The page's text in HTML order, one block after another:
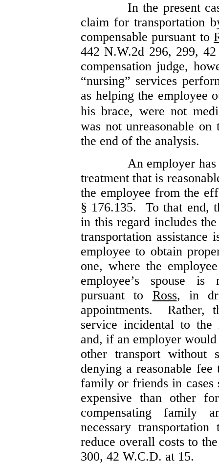
In the present
claim for transportation
compensable pursuant to
442 N.W.2d 296, 299,
compensation judge,
“nursing” services
as helping the employee
his brace, were not
was not unreasonable
the end of the analysis.
An employer
treatment that is
the employee from the
§ 176.135. To that end,
in this regard includes
transportation
employee to obtain
one, where the
employee’s spouse
pursuant to Ross, in
appointments. Rather,
service incidental to the
and, if an employer
other transport
denying a reasonable
family or friends in cases
expensive than other
compensating family
necessary
reduce overall costs to
300, 42 W.C.D. at 15.